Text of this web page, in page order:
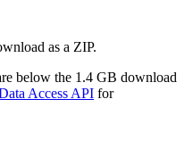
as a ZIP.
below the 1.4 GB download
Access API for